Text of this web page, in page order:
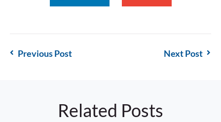
Previous Post Next Post
Related Posts